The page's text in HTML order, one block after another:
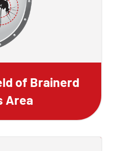
of Brainerd
Area